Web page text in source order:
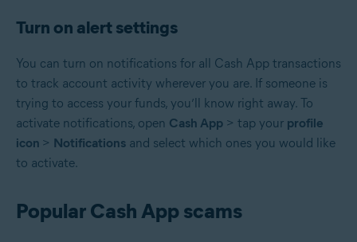
Turn on alert settings
You can turn on notifications for all Cash App transactions
to track account activity wherever you are. If someone is
trying to access your funds, you’ll know right away. To
activate notifications, open Cash App > tap your profile
icon > Notifications and select which ones you would like
to activate.
Popular Cash App scams